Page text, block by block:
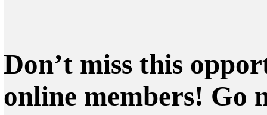
Don’t miss this
online members! Go